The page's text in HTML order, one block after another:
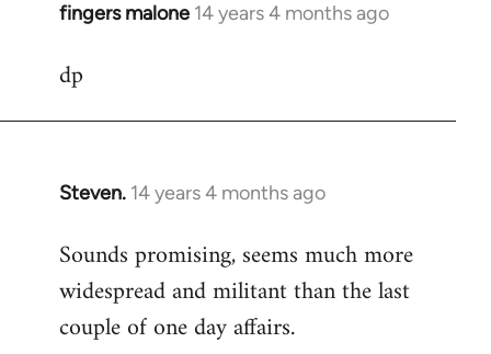
fingers malone 14 years 4 months ago
In
to
dp
Steven. 14 years 4 months ago
In
to
Welcome
libcom.org
Sounds promising, seems much more
widespread and militant than the last
couple of one day affairs.